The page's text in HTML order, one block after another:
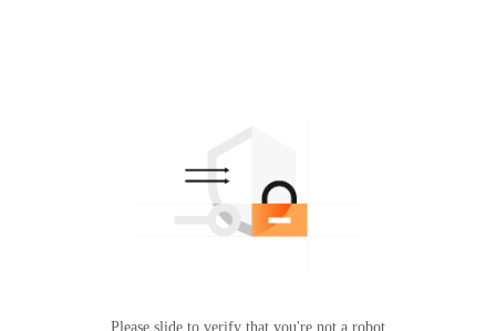
Please slide to verify that you're not a robot